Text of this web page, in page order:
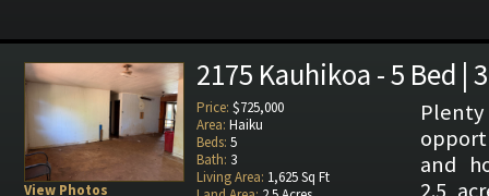
View Photos
2175 Kauhikoa - 5 Bed |
Price: $725,000
Area: Haiku
Beds: 5
Bath: 3
Living Area: 1,625 Sq Ft
and